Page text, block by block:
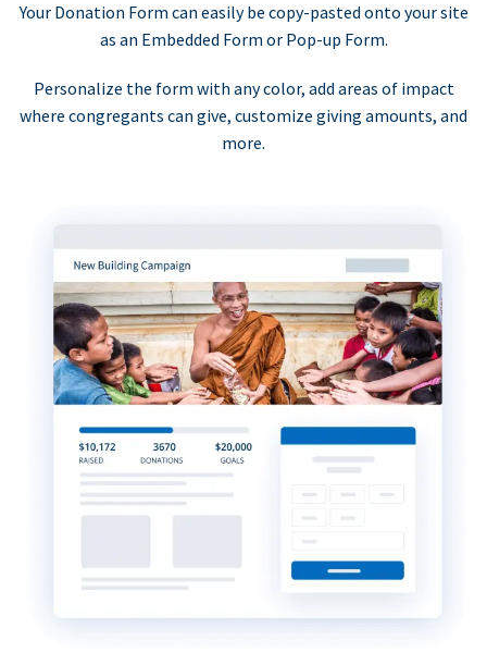
Your Donation Form can easily be copy-pasted onto your site
as an Embedded Form or Pop-up Form.
Personalize the form with any color, add areas of impact
where congregants can give, customize giving amounts, and
more.